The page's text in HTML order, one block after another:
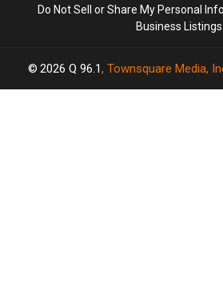
Do Not Sell or Share My Personal
Business Listings
2026 Q 96.1, Townsquare Media,